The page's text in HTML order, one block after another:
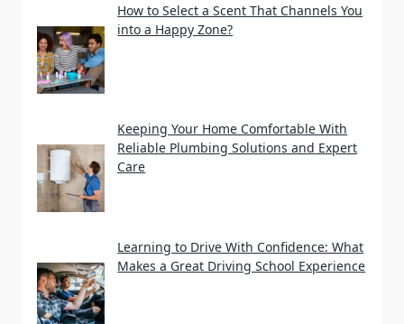
How to Select a Scent That Channels You
into a Happy Zone?
Keeping Your Home Comfortable With
Reliable Plumbing Solutions and Expert
Care
Learning to Drive With Confidence: What
Makes a Great Driving School Experience